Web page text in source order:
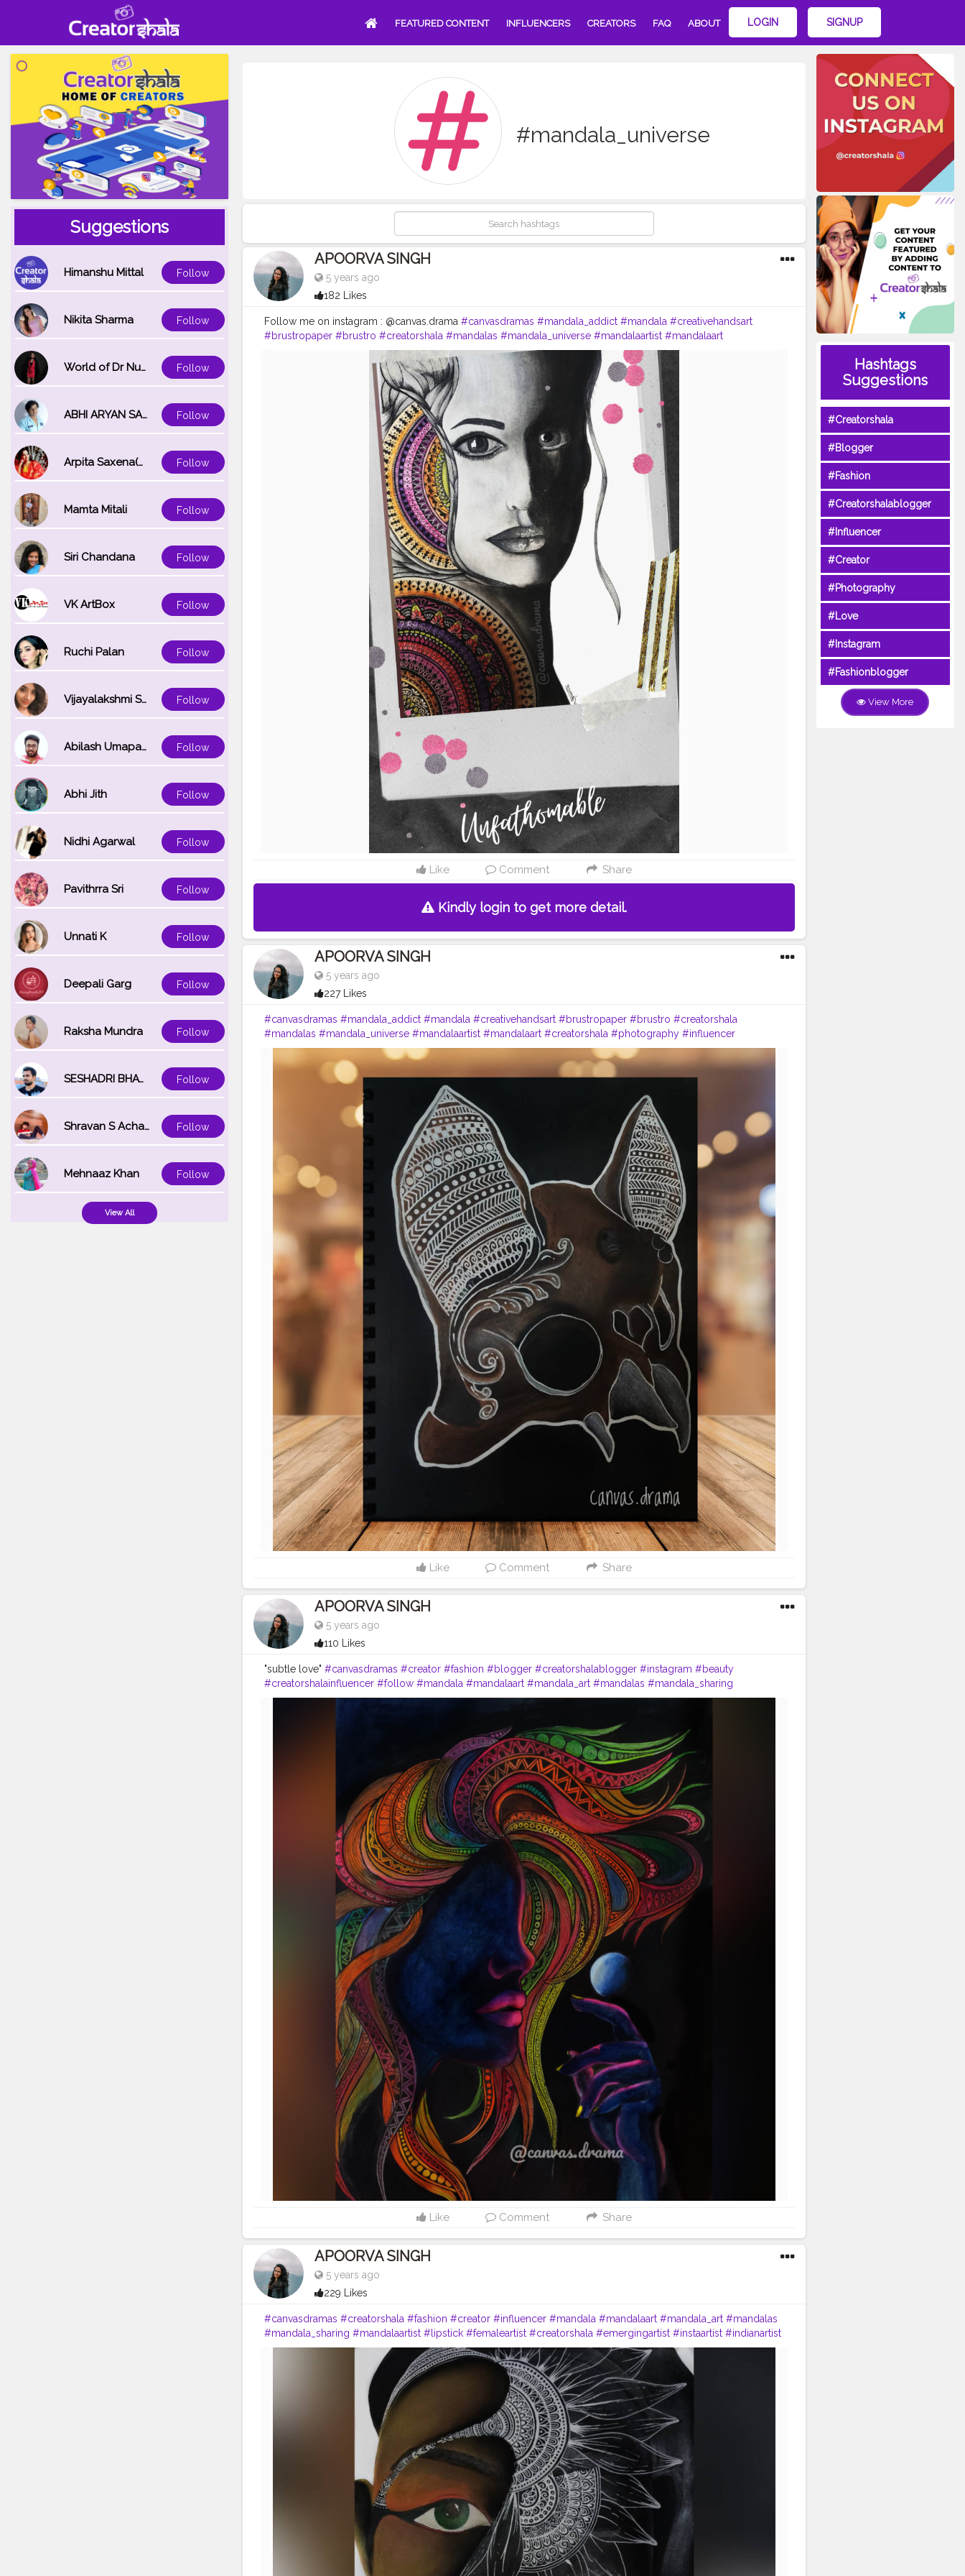
FEATURED CONTENT INFLUENCERS CREATORS FAQ ABOUT LOGIN SIGNUP
Suggestions
Himanshu Mittal Follow
Nikita Sharma Follow
World of Dr Nupur saxena Follow
ABHI ARYAN SAXENA Follow
Arpita Saxena(bareilly_blogger) Follow
Mamta Mitali Follow
Siri Chandana Follow
VK ArtBox Follow
Ruchi Palan Follow
Vijayalakshmi Srinivasan Follow
Abilash Umapathi Follow
Abhi Jith Follow
Nidhi Agarwal Follow
Pavithrra Sri Follow
Unnati K Follow
Deepali Garg Follow
Raksha Mundra Follow
SESHADRI BHATTACHARYA Follow
Shravan S Acharya Follow
Mehnaaz Khan Follow
View All
#mandala_universe
APOORVA SINGH
5 years ago
182 Likes
Follow me on instagram : @canvas.drama #canvasdramas #mandala_addict #mandala #creativehandsart
#brustropaper #brustro #creatorshala #mandalas #mandala_universe #mandalaartist #mandalaart
#photography #influencer #instagram #style #follow #like #art #cshala #life
Like Comment Share
Kindly login to get more detail.
APOORVA SINGH
5 years ago
227 Likes
#canvasdramas #mandala_addict #mandala #creativehandsart #brustropaper #brustro #creatorshala
#mandalas #mandala_universe #mandalaartist #mandalaart #creatorshala #photography #influencer
#instagram #style #follow #like #art #cshala #life
Like Comment Share
APOORVA SINGH
5 years ago
110 Likes
"subtle love" #canvasdramas #creator #fashion #blogger #creatorshalablogger #instagram #beauty
#creatorshalainfluencer #follow #mandala #mandalaart #mandala_art #mandalas #mandala_sharing
#mandalaartist #lipstick #femaleartist #creatorshala #emergingartist #instaartist #indianartist #artsupport
#stayrad #mandala_addict #mandala_universe
Like Comment Share
APOORVA SINGH
5 years ago
229 Likes
#canvasdramas #creatorshala #fashion #creator #influencer #mandala #mandalaart #mandala_art #mandalas
#mandala_sharing #mandalaartist #lipstick #femaleartist #creatorshala #emergingartist #instaartist #indianartist
#artsupport #mixmedium #redlips #featuring_art #worldofartists #africanamerican #artstrending
#art2020 #artofinstagram #artofindia #african #heymandalas #growwithrad
#mandala_universe
Hashtags
Suggestions
#Creatorshala
#Blogger
#Fashion
#Creatorshalablogger
#Influencer
#Creator
#Photography
#Love
#Instagram
#Fashionblogger
View More